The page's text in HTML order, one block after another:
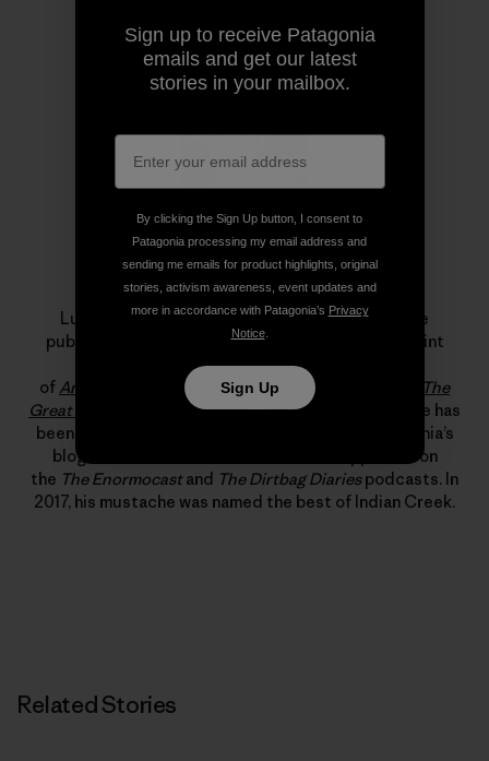
Luke Mehall
Luke Mehall lives in Durango, Colorado. He is the
publisher of
The Climbing Zine
, an independent print
publication and website, and he is the author
of American Climber Graduating From College Me
The
Great American DirtbagsandClimbing Out of Bed
. He has
been published in
and Patagonia’s
blog, “The Cleanest Line.” He has also appeared on
the The Enormocastand The Dirtbag Diariespodcasts. In
2017, his mustache was named the best of Indian Creek.
Related Stories
Sign up to receive Patagonia
emails and get our latest
stories in your mailbox.
By clicking the Sign Up button, I consent to
Patagonia processing my email address and
sending me emails for product highlights, original
stories, activism awareness, event updates and
more in accordance with Patagonia’s Privacy
Notice.
Sign Up